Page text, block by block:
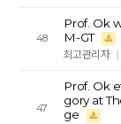
48
Prof. Ok
M-GT
최고관리자
47
Prof. Ok
gory at
ge